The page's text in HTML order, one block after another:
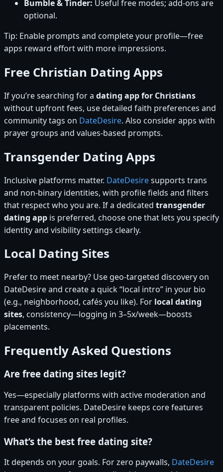
Bumble & Tinder: Useful free modes; add-ons are
optional.
Tip: Enable prompts and complete your profile—free
apps reward effort with more impressions.
Free Christian Dating Apps
If you’re searching for a dating app for Christians
without upfront fees, use detailed faith preferences and
community tags on DateDesire. Also consider apps with
prayer groups and values-based prompts.
Transgender Dating Apps
Inclusive platforms matter. DateDesiresupports trans
and non-binary identities, with profile fields and filters
that respect who you are. If a dedicated transgender
dating app is preferred, choose one that lets you specify
identity and visibility settings clearly.
Local Dating Sites
Prefer to meet nearby? Use geo-targeted discovery on
DateDesire and create a quick “local intro” in your bio
(e.g., neighborhood, cafés you like). For local dating
sites, consistency—logging in 3–5x/week—boosts
placements.
Frequently Asked Questions
Are free dating sites legit?
Yes—especially platforms with active moderation and
transparent policies. DateDesire keeps core features
free and focuses on real profiles.
What’s the best free dating site?
It depends on your goals. For zero paywalls, DateDesire